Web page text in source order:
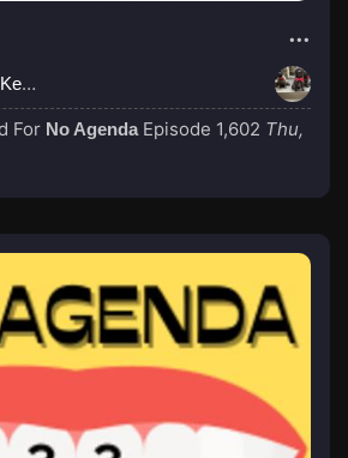
Ben
For No Agenda Episode 1,602 Thu,